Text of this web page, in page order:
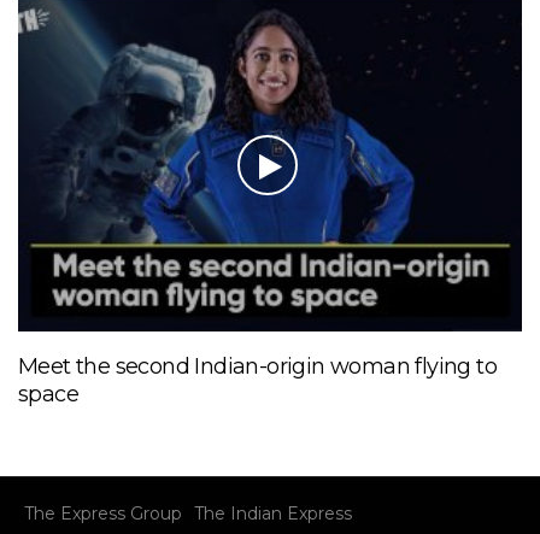
Meet the second Indian-origin woman flying to
space
The Express Group The Indian Express